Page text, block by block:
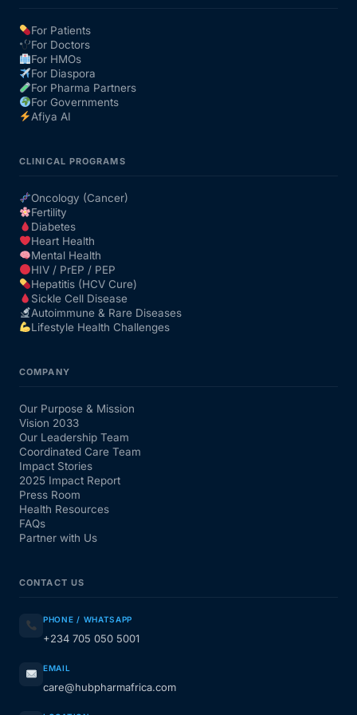
Our Team
Coordinated Care Team
Impact Stories
Press Room
FAQs
For Patients
For Doctors
For HMOs
For Diaspora
For Pharma Partners
For Governments
Afiya AI
CLINICAL PROGRAMS
Oncology (Cancer)
Fertility
Diabetes
Heart Health
Mental Health
HIV / PrEP / PEP
Hepatitis (HCV Cure)
Sickle Cell Disease
Autoimmune & Rare Diseases
Lifestyle Health Challenges
COMPANY
Our Purpose & Mission
Vision 2033
Our Leadership Team
Coordinated Care Team
Impact Stories
2025 Impact Report
Press Room
Health Resources
FAQs
Partner with Us
CONTACT US
PHONE / WHATSAPP
+234 705 050 5001
EMAIL
care@hubpharmafrica.com